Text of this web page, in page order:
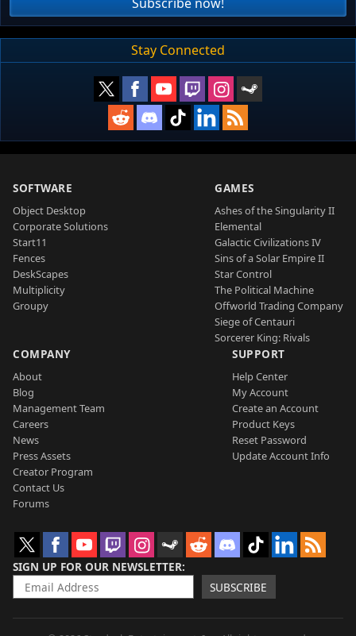
Stay Connected
SOFTWARE
Object Desktop
Corporate Solutions
Start11
Fences
DeskScapes
Multiplicity
Groupy
GAMES
Ashes of the Singularity II
Elemental
Galactic Civilizations IV
Sins of a Solar Empire II
Star Control
The Political Machine
Offworld Trading Company
Siege of Centauri
Sorcerer King: Rivals
COMPANY
About
Blog
Management Team
Careers
News
Press Assets
Creator Program
Contact Us
Forums
SUPPORT
Help Center
My Account
Create an Account
Product Keys
Reset Password
Update Account Info
SIGN UP FOR OUR NEWSLETTER
SUBSCRIBE